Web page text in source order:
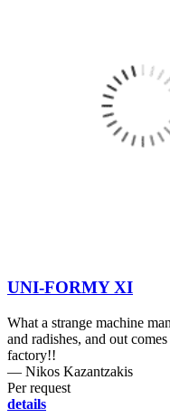
UNI-FORMY XI
What a strange machine
and radishes, and out
factory!!
― Nikos Kazantzakis
Per request
details